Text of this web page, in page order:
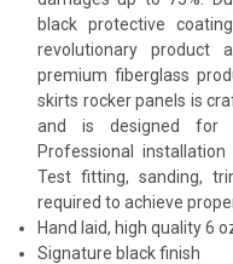
black protective
revolutionary product
premium fiberglass
skirts rocker panels is
and is designed for
Professional
Test fitting, sanding,
required to achieve
Hand laid, high quality 6
Signature black finish